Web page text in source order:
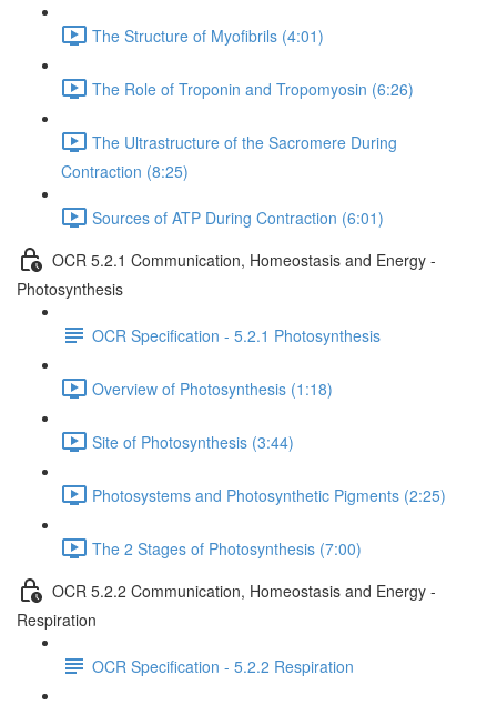
The Structure of Myofibrils (4:01)
The Role of Troponin and Tropomyosin (6:26)
The Ultrastructure of the Sacromere During
Contraction (8:25)
Sources of ATP During Contraction (6:01)
OCR 5.2.1 Communication, Homeostasis and Energy -
Photosynthesis
OCR Specification - 5.2.1 Photosynthesis
Overview of Photosynthesis (1:18)
Site of Photosynthesis (3:44)
Photosystems and Photosynthetic Pigments (2:25)
The 2 Stages of Photosynthesis (7:00)
OCR 5.2.2 Communication, Homeostasis and Energy -
Respiration
OCR Specification - 5.2.2 Respiration